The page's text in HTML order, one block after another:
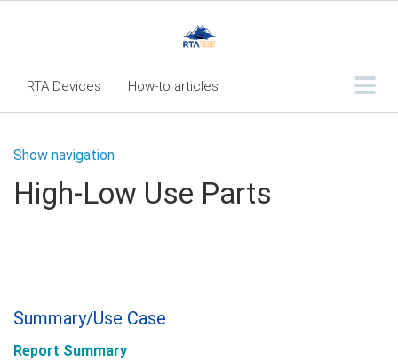
RTA Devices How-to articles
What's New
RTA Inspect - Table Of Contents
Show navigation
High-Low Use Parts
Summary/Use Case
Report Summary